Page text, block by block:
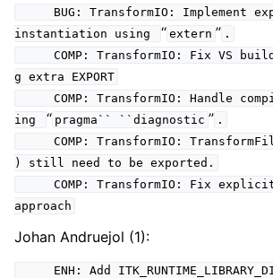
BUG: TransformIO: Implement
instantiation using
“ extern ” .
COMP: TransformIO: Fix VS
g extra EXPORT
COMP: TransformIO: Handle
ing
“ pragma`` ``diagnostic ” .
COMP: TransformIO:
) still need to be exported.
COMP: TransformIO: Fix
approach
Johan Andruejol (1):
ENH: Add